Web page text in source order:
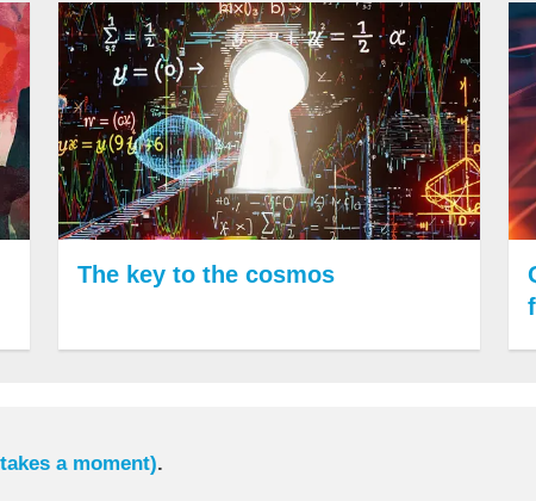
The key to the cosmos
a moment).